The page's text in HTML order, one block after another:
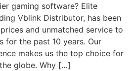
gaming software? Elite
Vblink Distributor, has been
and unmatched service to
for the past 10 years. Our
makes us the top choice for
globe. Why […]